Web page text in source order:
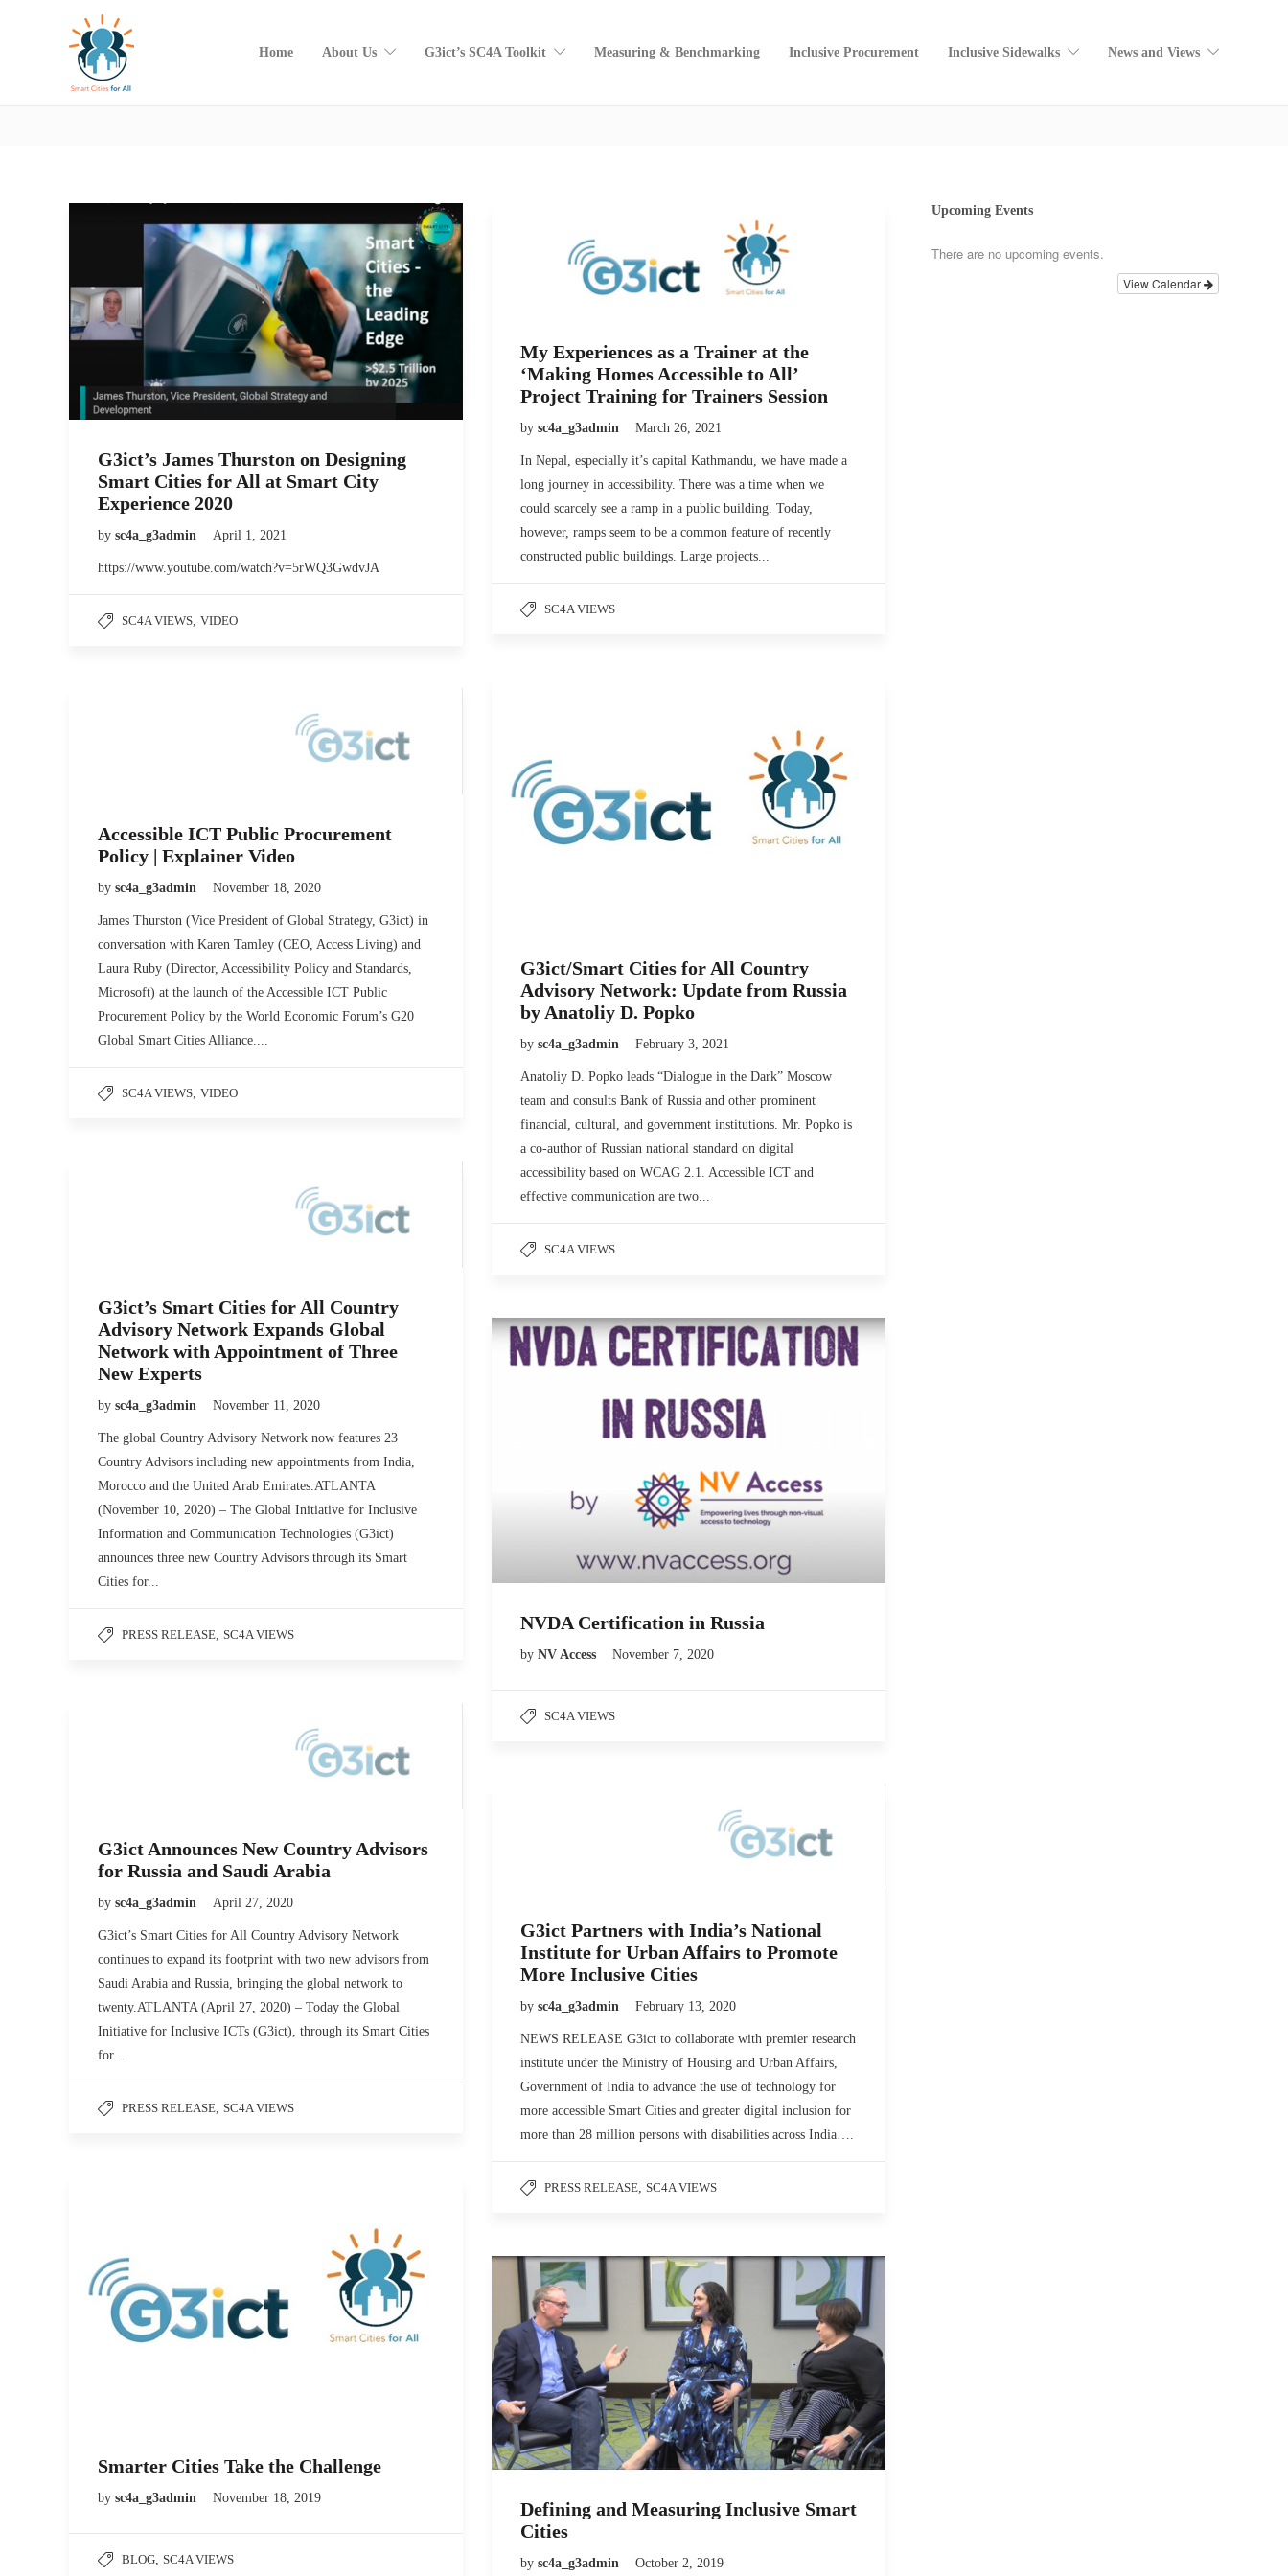
Home About Us G3ict’s SC4A Toolkit Measuring & Benchmarking Inclusive Procurement Inclusive Sidewalks News and Views
Category:
Home
G3ict’s James Thurston on Designing
Smart Cities for All at Smart City
Experience 2020
by sc4a_g3admin April 1, 2021
https://www.youtube.com/watch?v=5rWQ3GwdvJA
SC4A VIEWS VIDEO
My Experiences as a Trainer at the
‘Making Homes Accessible to All’
Project Training for Trainers Session
by sc4a_g3admin March 26, 2021
In Nepal, especially it’s capital Kathmandu, we have made a
long journey in accessibility. There was a time when we
could scarcely see a ramp in a public building. Today,
however, ramps seem to be a common feature of recently
constructed public buildings. Large projects...
SC4A VIEWS
G3ict/Smart Cities for All Country
Advisory Network: Update from Russia
by Anatoliy D. Popko
by sc4a_g3admin February 3, 2021
Anatoliy D. Popko leads “Dialogue in the Dark” Moscow
team and consults Bank of Russia and other prominent
financial, cultural, and government institutions. Mr. Popko is
a co-author of Russian national standard on digital
accessibility based on WCAG 2.1. Accessible ICT and
effective communication are two...
SC4A VIEWS
Accessible ICT Public Procurement
Policy | Explainer Video
by sc4a_g3admin November 18, 2020
James Thurston (Vice President of Global Strategy, G3ict) in
conversation with Karen Tamley (CEO, Access Living) and
Laura Ruby (Director, Accessibility Policy and Standards,
Microsoft) at the launch of the Accessible ICT Public
Procurement Policy by the World Economic Forum’s G20
Global Smart Cities Alliance....
SC4A VIEWS VIDEO
G3ict’s Smart Cities for All Country
Advisory Network Expands Global
Network with Appointment of Three
New Experts
by sc4a_g3admin November 11, 2020
The global Country Advisory Network now features 23
Country Advisors including new appointments from India,
Morocco and the United Arab Emirates.ATLANTA
(November 10, 2020) – The Global Initiative for Inclusive
Information and Communication Technologies (G3ict)
announces three new Country Advisors through its Smart
Cities for...
PRESS RELEASE SC4A VIEWS
NVDA Certification in Russia
by NV Access November 7, 2020
SC4A VIEWS
G3ict Announces New Country Advisors
for Russia and Saudi Arabia
by sc4a_g3admin April 27, 2020
G3ict’s Smart Cities for All Country Advisory Network
continues to expand its footprint with two new advisors from
Saudi Arabia and Russia, bringing the global network to
twenty.ATLANTA (April 27, 2020) – Today the Global
Initiative for Inclusive ICTs (G3ict), through its Smart Cities
for...
PRESS RELEASE SC4A VIEWS
G3ict Partners with India’s National
Institute for Urban Affairs to Promote
More Inclusive Cities
by sc4a_g3admin February 13, 2020
NEWS RELEASE G3ict to collaborate with premier research
institute under the Ministry of Housing and Urban Affairs,
Government of India to advance the use of technology for
more accessible Smart Cities and greater digital inclusion for
more than 28 million persons with disabilities across India….
PRESS RELEASE SC4A VIEWS
Smarter Cities Take the Challenge
by sc4a_g3admin November 18, 2019
BLOG, SC4A VIEWS
Defining and Measuring Inclusive Smart
Cities
by sc4a_g3admin October 2, 2019
Upcoming Events
There are no upcoming events.
View Calendar